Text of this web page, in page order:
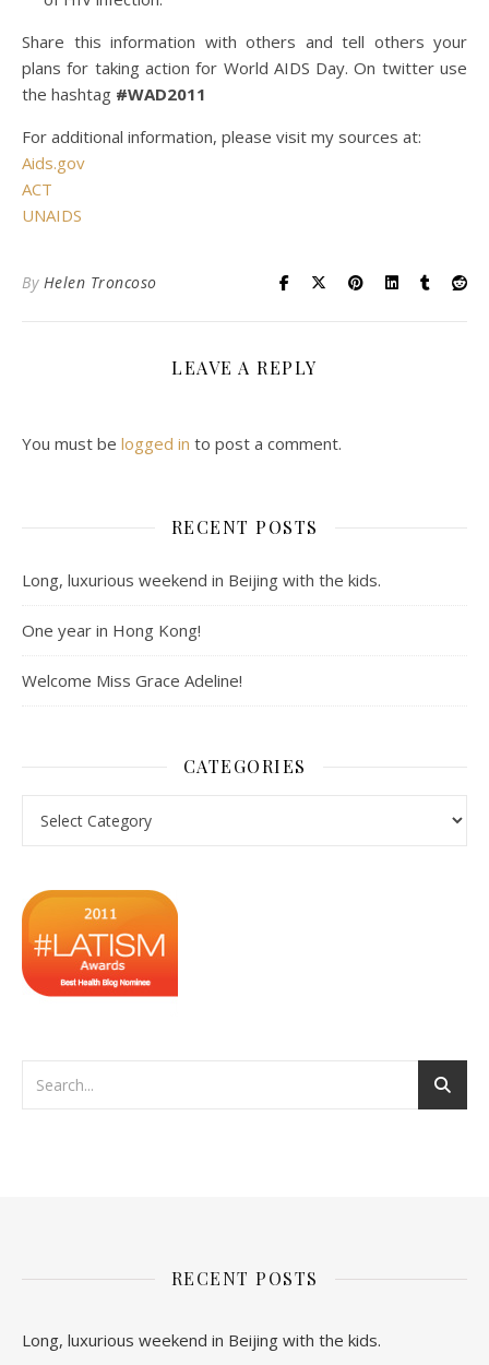
Share this information with others and tell others your
plans for taking action for World AIDS Day. On twitter use
the hashtag #WAD2011
For additional information, please visit my sources at:
Aids.gov
ACT
UNAIDS
By Helen Troncoso
LEAVE A REPLY
You must be logged in to post a comment.
RECENT POSTS
Long, luxurious weekend in Beijing with the kids.
One year in Hong Kong!
Welcome Miss Grace Adeline!
CATEGORIES
RECENT POSTS
Long, luxurious weekend in Beijing with the kids.